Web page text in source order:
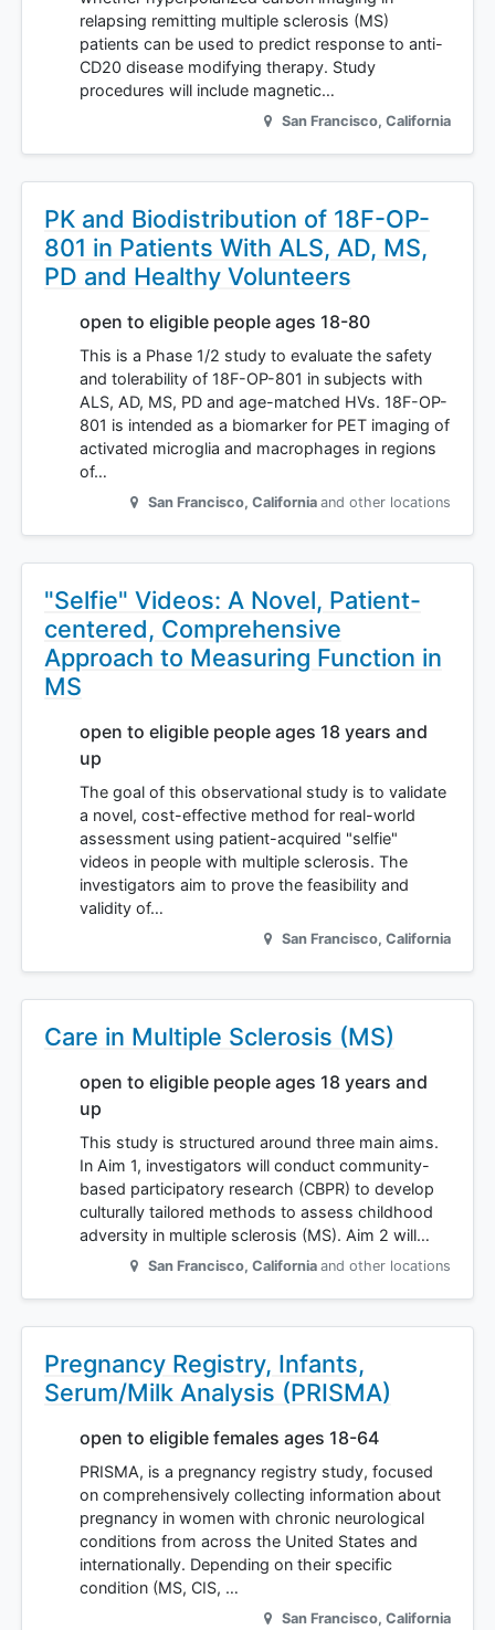
relapsing remitting multiple sclerosis (MS)
patients can be used to predict response to anti-
CD20 disease modifying therapy. Study
procedures will include magnetic…
San Francisco, California
PK and Biodistribution of 18F-OP-
801 in Patients With ALS, AD, MS,
PD and Healthy Volunteers
open to eligible people ages 18-80
This is a Phase 1/2 study to evaluate the safety
and tolerability of 18F-OP-801 in subjects with
ALS, AD, MS, PD and age-matched HVs. 18F-OP-
801 is intended as a biomarker for PET imaging of
activated microglia and macrophages in regions
of…
San Francisco, California and other locations
"Selfie" Videos: A Novel, Patient-
centered, Comprehensive
Approach to Measuring Function in
MS
open to eligible people ages 18 years and
up
The goal of this observational study is to validate
a novel, cost-effective method for real-world
assessment using patient-acquired "selfie"
videos in people with multiple sclerosis. The
investigators aim to prove the feasibility and
validity of…
San Francisco, California
Care in Multiple Sclerosis (MS)
open to eligible people ages 18 years and
up
This study is structured around three main aims.
In Aim 1, investigators will conduct community-
based participatory research (CBPR) to develop
culturally tailored methods to assess childhood
adversity in multiple sclerosis (MS). Aim 2 will…
San Francisco, California and other locations
Pregnancy Registry, Infants,
Serum/Milk Analysis (PRISMA)
open to eligible females ages 18-64
PRISMA, is a pregnancy registry study, focused
on comprehensively collecting information about
pregnancy in women with chronic neurological
conditions from across the United States and
internationally. Depending on their specific
condition (MS, CIS, …
San Francisco, California